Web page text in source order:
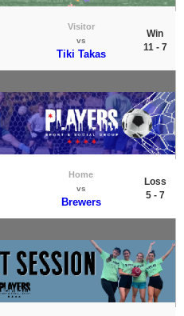
Visitor
vs
Tiki Takas
Win
11 - 7
Home
vs
Brewers
Loss
5 - 7